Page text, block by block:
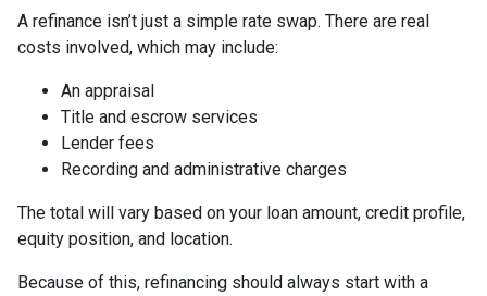
A refinance isn’t just a simple rate swap. There are real
costs involved, which may include:
An appraisal
Title and escrow services
Lender fees
Recording and administrative charges
The total will vary based on your loan amount, credit profile,
equity position, and location.
Because of this, refinancing should always start with a